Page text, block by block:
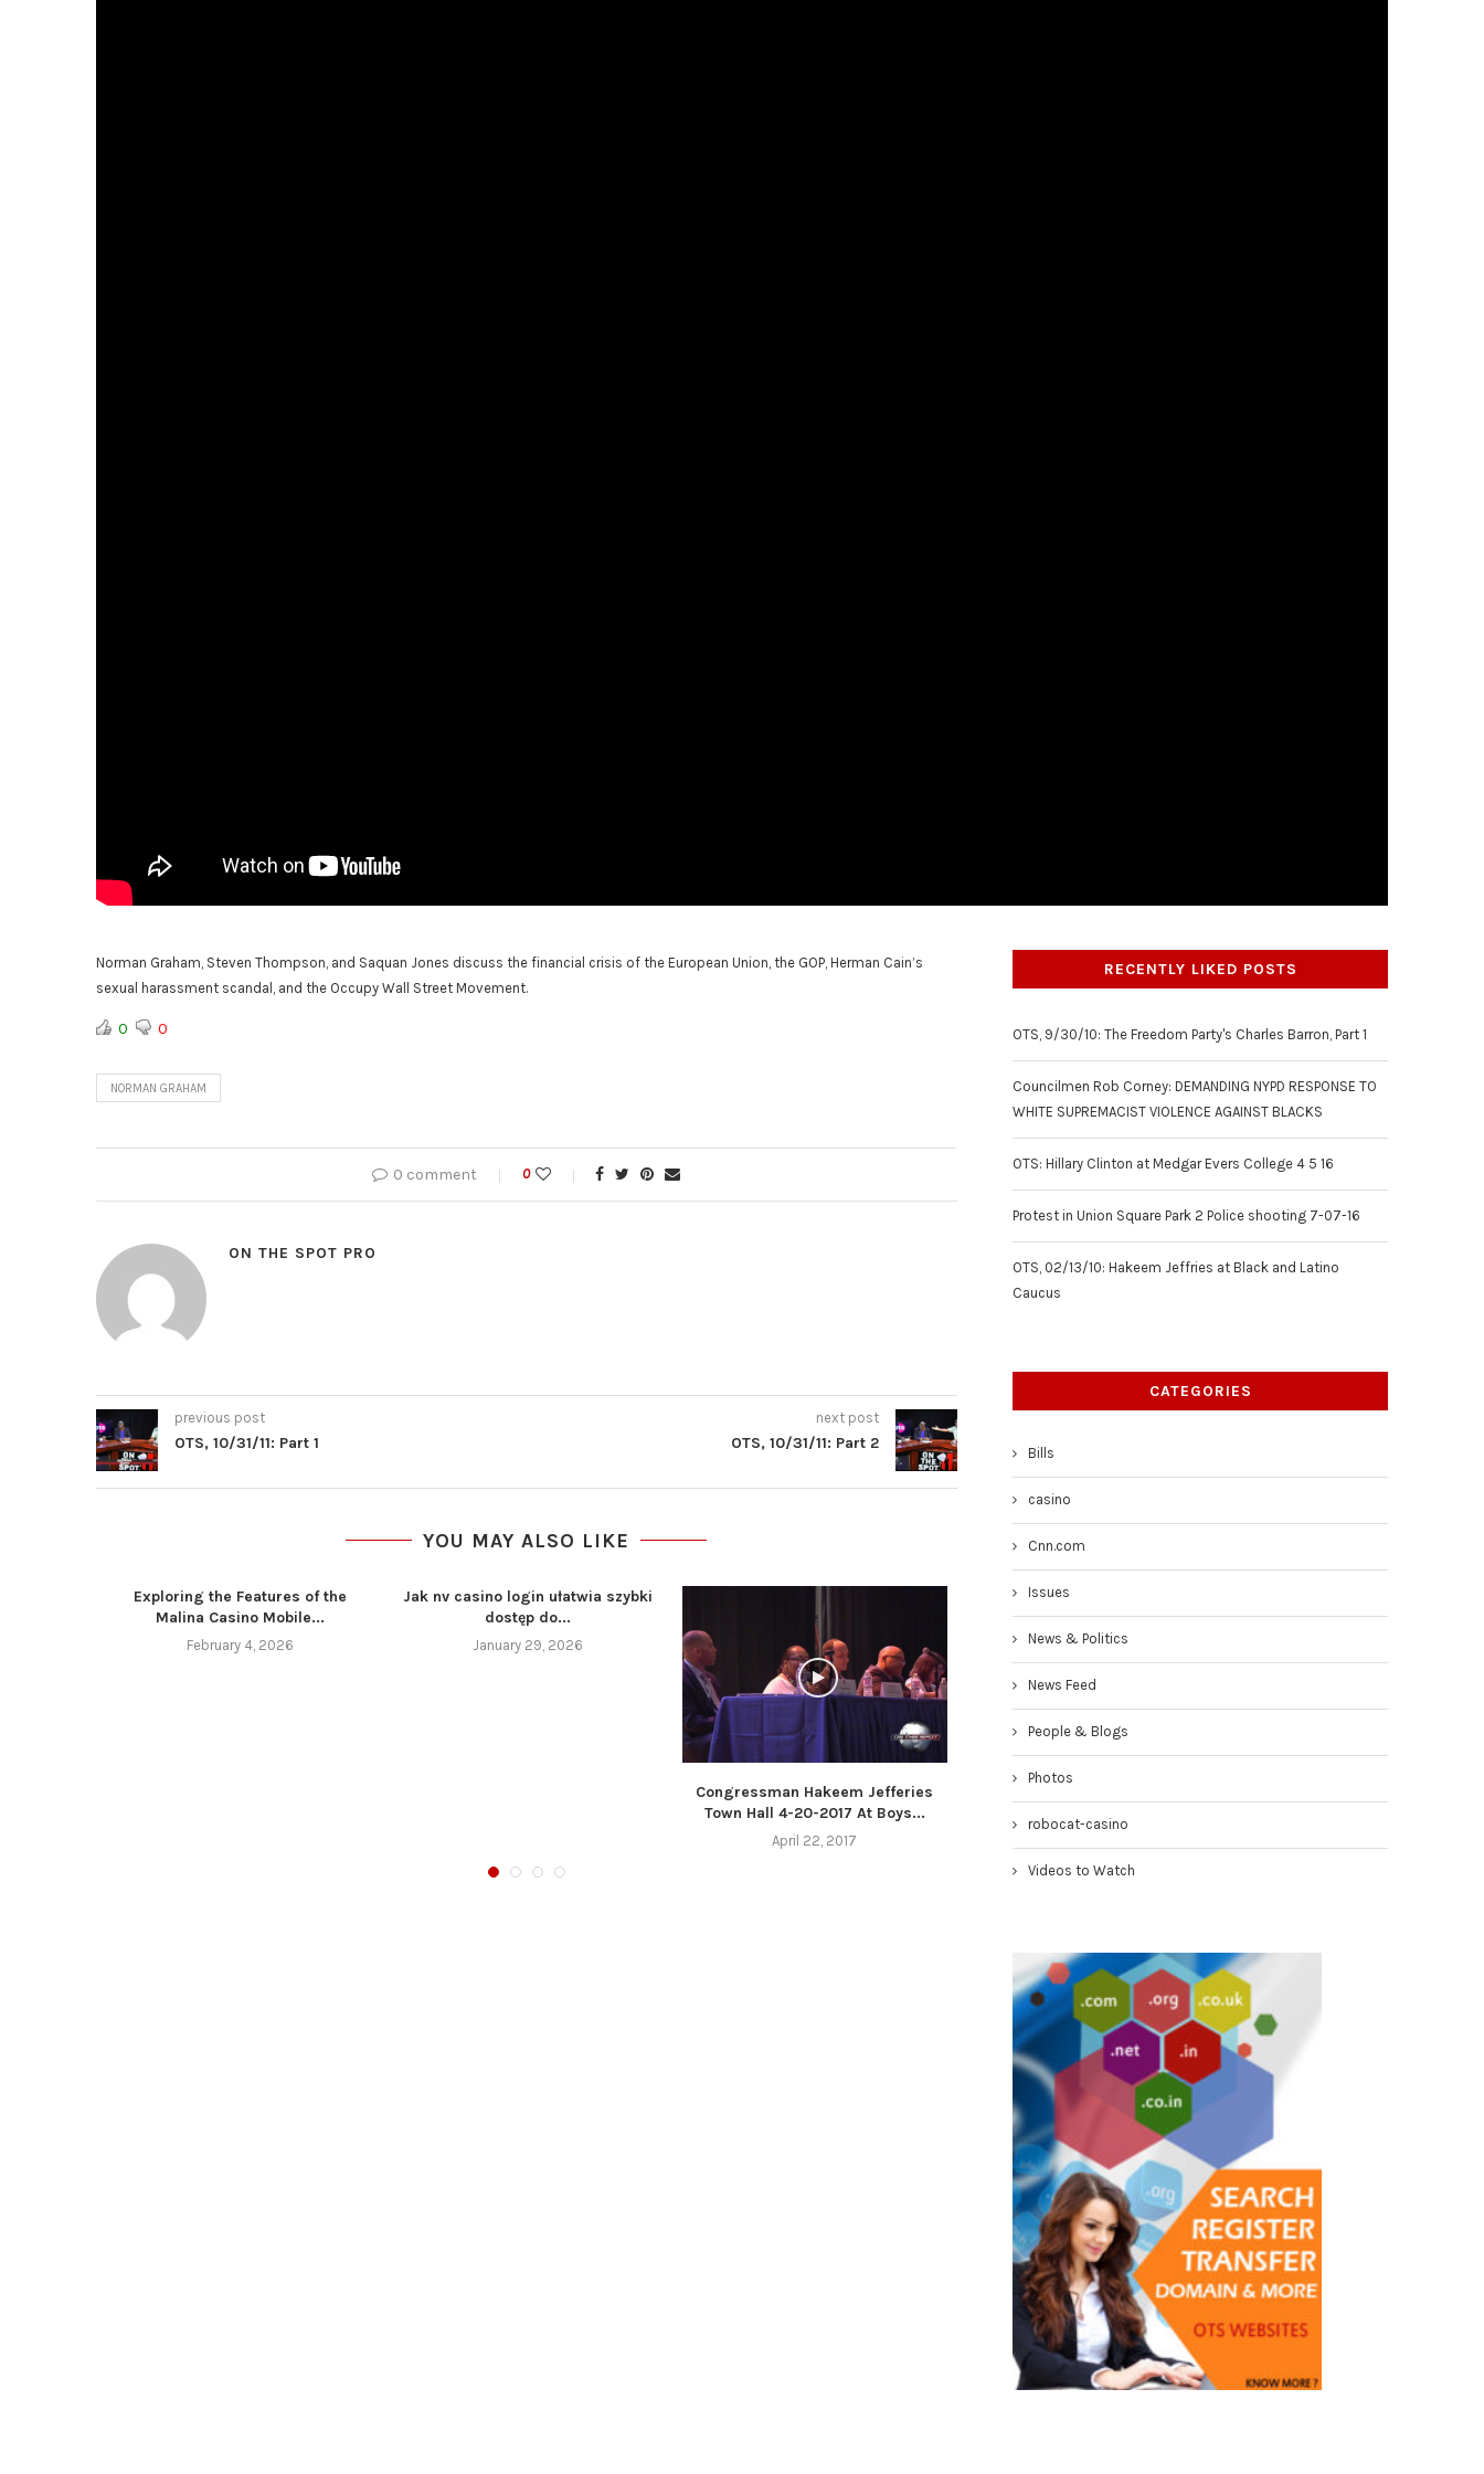
Norman Graham, Steven Thompson, and Saquan Jones discuss the financial crisis of the European Union, the GOP, Herman Cain’s
sexual harassment scandal, and the Occupy Wall Street Movement.
0 0
NORMAN GRAHAM
0 comment 0
ON THE SPOT PRO
previous post
OTS, 10/31/11: Part 1
next post
OTS, 10/31/11: Part 2
YOU MAY ALSO LIKE
Exploring the Features of the
Malina Casino Mobile...
February 4, 2026
Jak nv casino login ułatwia szybki
dostęp do...
January 29, 2026
Congressman Hakeem Jefferies
Town Hall 4-20-2017 At Boys...
April 22, 2017
RECENTLY LIKED POSTS
OTS, 9/30/10: The Freedom Party's Charles Barron, Part 1
Councilmen Rob Corney: DEMANDING NYPD RESPONSE TO
WHITE SUPREMACIST VIOLENCE AGAINST BLACKS
OTS: Hillary Clinton at Medgar Evers College 4 5 16
Protest in Union Square Park 2 Police shooting 7-07-16
OTS, 02/13/10: Hakeem Jeffries at Black and Latino
Caucus
CATEGORIES
Bills
casino
Cnn.com
Issues
News & Politics
News Feed
People & Blogs
Photos
robocat-casino
Videos to Watch